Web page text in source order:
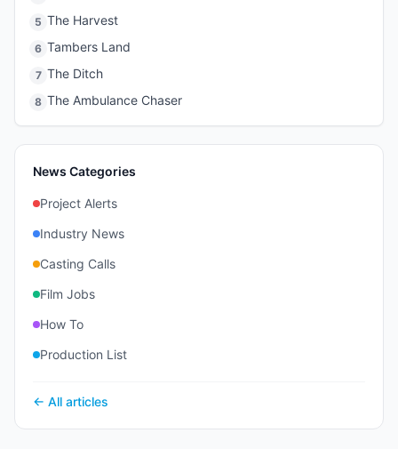
5 The Harvest
6 Tambers Land
7 The Ditch
8 The Ambulance Chaser
News Categories
Project Alerts
Industry News
Casting Calls
Film Jobs
How To
Production List
← All articles